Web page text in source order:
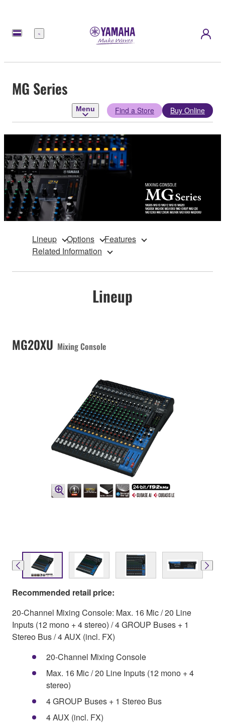
Menu
MG Series
Menu Find a Store Buy Online
Lineup Options
Features
Related Information
Lineup
MG20XU Mixing Console
Recommended retail price:
20-Channel Mixing Console: Max. 16 Mic / 20 Line
Inputs (12 mono + 4 stereo) / 4 GROUP Buses + 1
Stereo Bus / 4 AUX (incl. FX)
20-Channel Mixing Console
Max. 16 Mic / 20 Line Inputs (12 mono + 4
stereo)
4 GROUP Buses + 1 Stereo Bus
4 AUX (incl. FX)